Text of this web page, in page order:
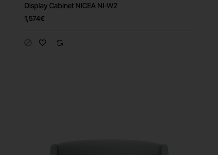
Display Cabinet NICEA NI-W2
1,574€